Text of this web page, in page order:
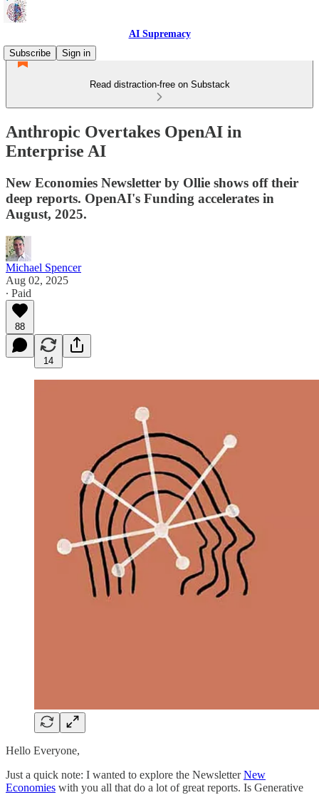
AI Supremacy
Subscribe
Sign in
Read distraction-free on Substack
Anthropic Overtakes OpenAI in
Enterprise AI
New Economies Newsletter by Ollie shows off their
deep reports. OpenAI's Funding accelerates in
August, 2025.
Michael Spencer
Aug 02, 2025
∙ Paid
88
14
Hello Everyone,
Just a quick note: I wanted to explore the NewsletterNew
Economies with you all that do a lot of great reports. Is Generative